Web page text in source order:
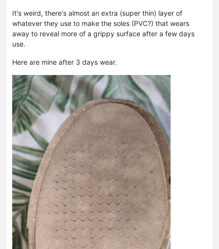
It's weird, there's almost an extra (super thin) layer of
whatever they use to make the soles (PVC?) that wears
away to reveal more of a grippy surface after a few days
use.
Here are mine after 3 days wear.